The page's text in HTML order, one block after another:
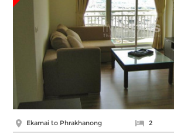
Ekamai to Phrakhanong 2